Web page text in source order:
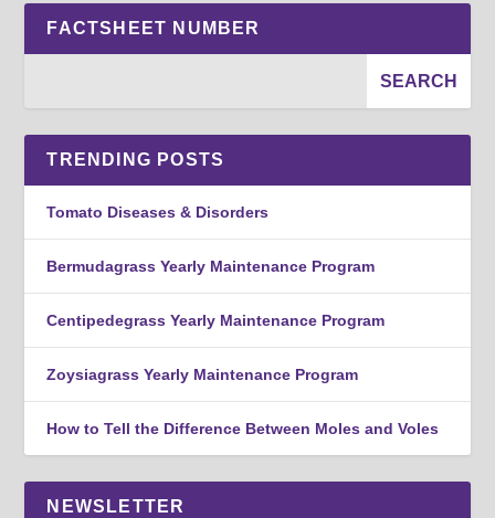
FACTSHEET NUMBER
TRENDING POSTS
Tomato Diseases & Disorders
Bermudagrass Yearly Maintenance Program
Centipedegrass Yearly Maintenance Program
Zoysiagrass Yearly Maintenance Program
How to Tell the Difference Between Moles and Voles
NEWSLETTER